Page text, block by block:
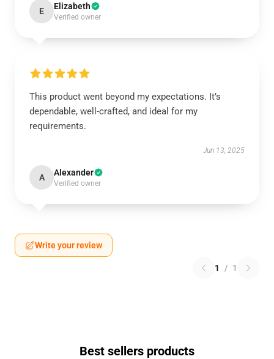
E Elizabeth
Verified owner
This product went beyond my expectations. It’s
dependable, well-crafted, and ideal for my
requirements.
Jun 13, 2025
A Alexander
Verified owner
Write your review
1 / 1
Best sellers products